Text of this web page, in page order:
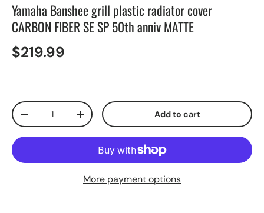
Yamaha Banshee grill plastic radiator cover
CARBON FIBER SE SP 50th anniv MATTE
$219.99
Qty
+ Add to cart
More payment options